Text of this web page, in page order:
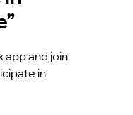
app and join
in